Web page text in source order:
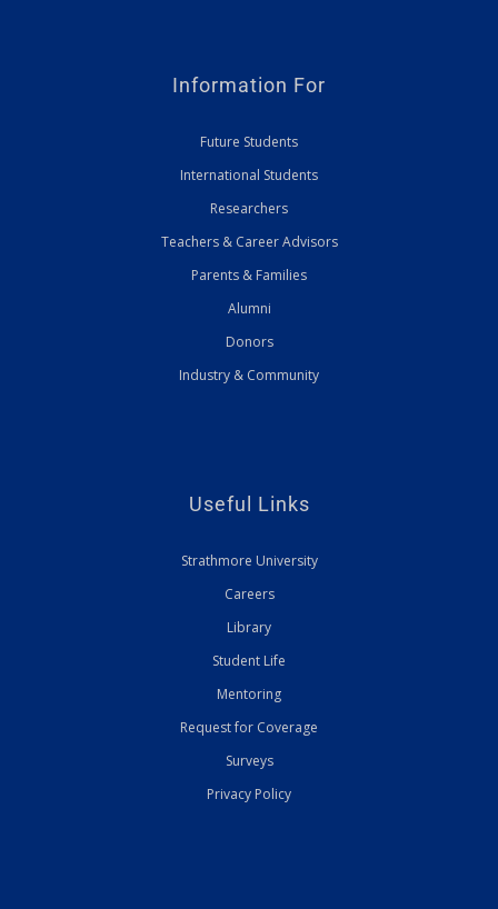
Information For
Future Students
International Students
Researchers
Teachers & Career Advisors
Parents & Families
Alumni
Donors
Industry & Community
Useful Links
Strathmore University
Careers
Library
Student Life
Mentoring
Request for Coverage
Surveys
Privacy Policy